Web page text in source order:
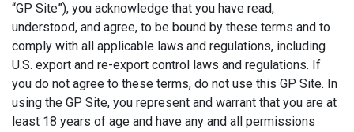
“GP Site”), you acknowledge that you have read,
understood, and agree, to be bound by these terms and to
comply with all applicable laws and regulations, including
U.S. export and re-export control laws and regulations. If
you do not agree to these terms, do not use this GP Site. In
using the GP Site, you represent and warrant that you are at
least 18 years of age and have any and all permissions